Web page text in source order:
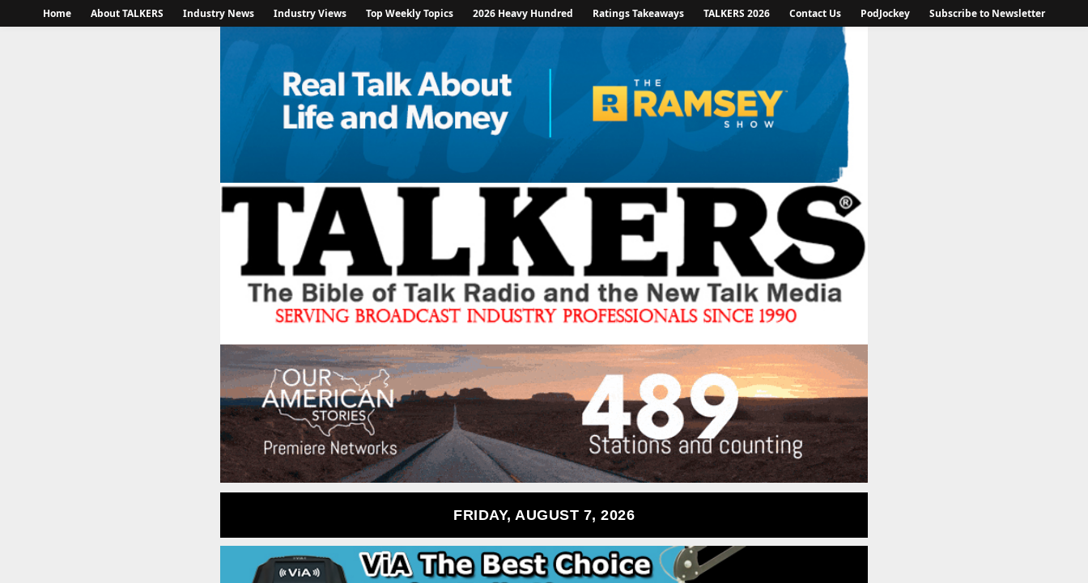
Home About TALKERS Industry News Industry Views Top Weekly Topics 2026 Heavy Hundred Ratings Takeaways TALKERS 2026 Contact Us PodJockey Subscribe to Newsletter
FRIDAY, AUGUST 7, 2026